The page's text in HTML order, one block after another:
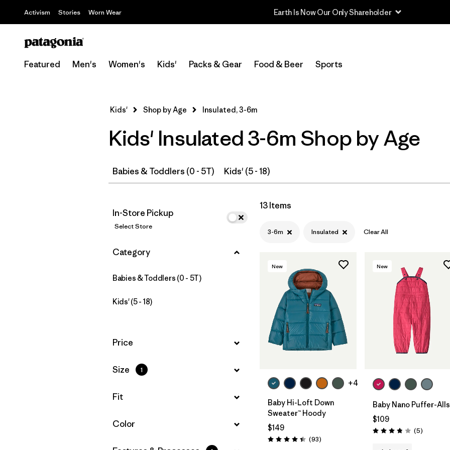
Activism Stories Worn Wear
Featured Men's Women's Kids' Packs & Gear Food & Beer Sports
Select Store
Filter by
Price
Filter by
Size 1
Filter by
Fit
Filter by
Features & Processes
Filter by
Materials & Fabric
Kids' Shop by Age Insulated, 3-6m
Kids' Insulated 3-6m Shop by Age
Babies & Toddlers (0 - 5T) Kids' (5 - 18)
In-Store Pickup
Select Store
Filter by
Category
Babies & Toddlers (0 - 5T)
Kids' (5 - 18)
Filter by
Price
Filter by
Size 1
Filter by
Fit
Filter by
Color
13 Items
3-6m Insulated Clear All
New
+4
Baby Hi-Loft Down
Sweater™ Hoody
$149
Rating: 4.4 / 5 (93Reviews
)
New
Baby Nano Puffer-Alls
$109
Rating: 3.8 / 5 (5Reviews
)